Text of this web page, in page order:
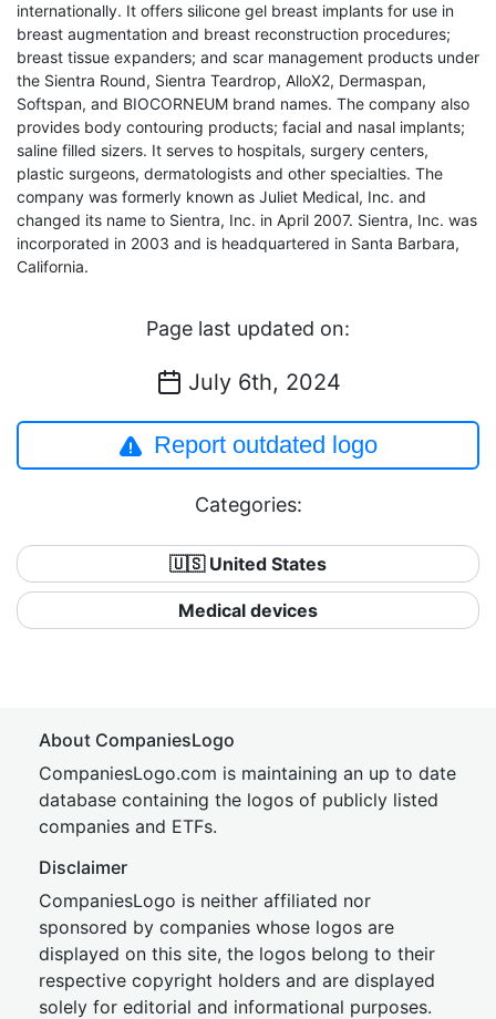
internationally. It offers silicone gel breast implants for use in
breast augmentation and breast reconstruction procedures;
breast tissue expanders; and scar management products under
the Sientra Round, Sientra Teardrop, AlloX2, Dermaspan,
Softspan, and BIOCORNEUM brand names. The company also
provides body contouring products; facial and nasal implants;
saline filled sizers. It serves to hospitals, surgery centers,
plastic surgeons, dermatologists and other specialties. The
company was formerly known as Juliet Medical, Inc. and
changed its name to Sientra, Inc. in April 2007. Sientra, Inc. was
incorporated in 2003 and is headquartered in Santa Barbara,
California.
Page last updated on:
July 6th, 2024
Report outdated logo
Categories:
🇺🇸 United States
Medical devices
About CompaniesLogo
CompaniesLogo.com is maintaining an up to date
database containing the logos of publicly listed
companies and ETFs.
Disclaimer
CompaniesLogo is neither affiliated nor
sponsored by companies whose logos are
displayed on this site, the logos belong to their
respective copyright holders and are displayed
solely for editorial and informational purposes.